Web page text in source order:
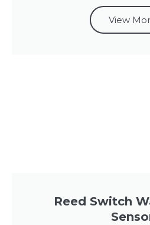
View
Reed Switch